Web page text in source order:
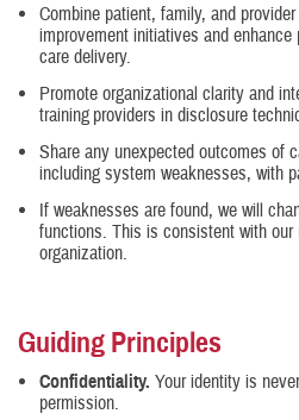
Combine patient, family, and
improvement initiatives and
care delivery.
Promote organizational clarity and
training providers in disclosure
Share any unexpected outcomes of
including system weaknesses, with
If weaknesses are found, we will
functions. This is consistent with our
organization.
Guiding Principles
Confidentiality. Your identity is
permission.